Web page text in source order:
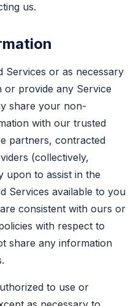
us.
Services or as necessary
or provide any Service
share your non-
with our trusted
partners, contracted
(collectively,
upon to assist in the
Services available to you
consistent with ours or
with respect to
share any information
to use or